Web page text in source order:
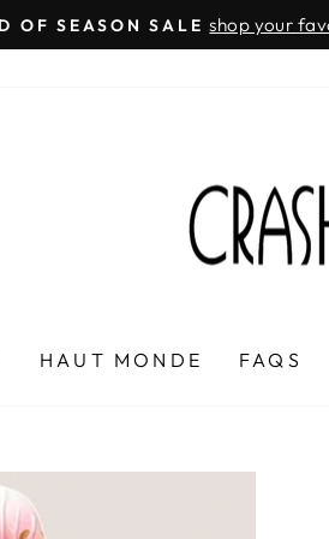
Pause
FREE SHIPPING IN HONDURAS
HAUT MONDE FAQS